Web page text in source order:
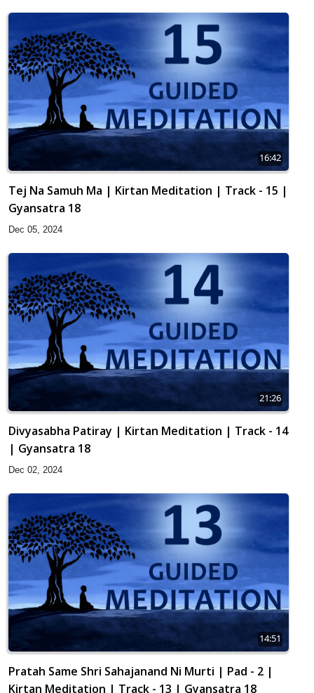
16:42
Tej Na Samuh Ma | Kirtan Meditation | Track - 15 |
Gyansatra 18
Dec 05, 2024
21:26
Divyasabha Patiray | Kirtan Meditation | Track - 14
| Gyansatra 18
Dec 02, 2024
14:51
Pratah Same Shri Sahajanand Ni Murti | Pad - 2 |
Kirtan Meditation | Track - 13 | Gyansatra 18